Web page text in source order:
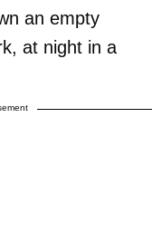
an empty
at night in a